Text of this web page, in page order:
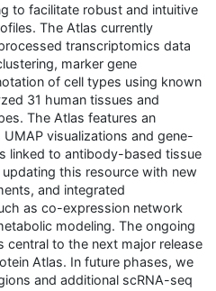
to facilitate robust and intuitive
The Atlas currently
transcriptomics data
marker gene
of cell types using known
31 human tissues and
The Atlas features an
visualizations and gene-
linked to antibody-based tissue
this resource with new
and integrated
as co-expression network
modeling. The ongoing
to the next major release
Atlas. In future phases, we
and additional scRNA-seq